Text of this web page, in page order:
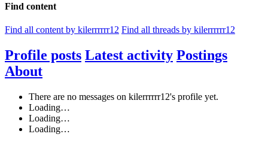
Find content
Find all content by kilerrrrrr12 Find all threads by kilerrrrrr12
Profile posts Latest activity Postings
About
There are no messages on kilerrrrrr12's profile yet.
Loading…
Loading…
Loading…